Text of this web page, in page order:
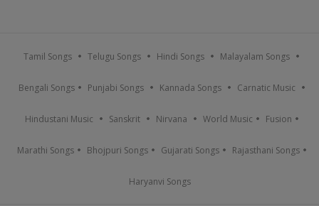
Tamil Songs Telugu Songs Hindi Songs Malayalam Songs
Bengali Songs Punjabi Songs Kannada Songs Carnatic Music
Hindustani Music Sanskrit Nirvana World Music Fusion
Marathi Songs Bhojpuri Songs Gujarati Songs Rajasthani Songs
Haryanvi Songs